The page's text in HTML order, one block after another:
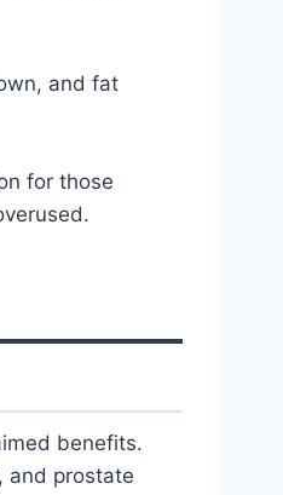
and fat
for those
benefits.
and prostate